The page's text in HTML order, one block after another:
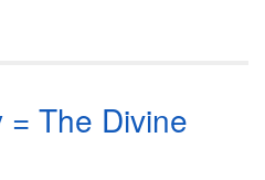
= The Divine